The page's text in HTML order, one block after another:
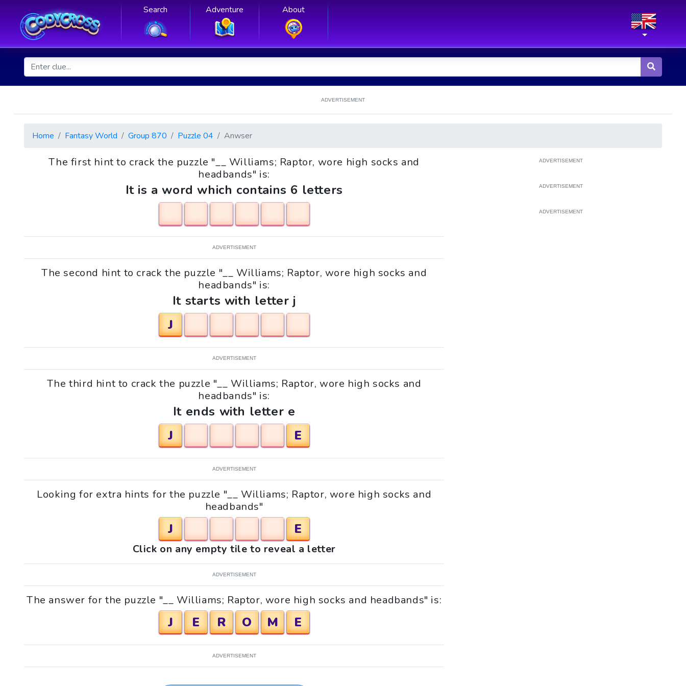
Search Adventure About
ADVERTISEMENT
Home Fantasy World Group 870 Puzzle 04 Anwser
The first hint to crack the puzzle "__ Williams; Raptor, wore high socks and
headbands" is:
It is a word which contains 6 letters
ADVERTISEMENT
The second hint to crack the puzzle "__ Williams; Raptor, wore high socks and
headbands" is:
It starts with letter j
J
ADVERTISEMENT
The third hint to crack the puzzle "__ Williams; Raptor, wore high socks and
headbands" is:
It ends with letter e
J
E
ADVERTISEMENT
Looking for extra hints for the puzzle "__ Williams; Raptor, wore high socks and
headbands"
J E
Click on any empty tile to reveal a letter
ADVERTISEMENT
The answer for the puzzle "__ Williams; Raptor, wore high socks and headbands" is:
J E R O M E
ADVERTISEMENT
ADVERTISEMENT
ADVERTISEMENT
ADVERTISEMENT